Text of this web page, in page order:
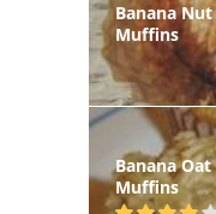
Banana Nut
Muffins
Banana Oat
Muffins